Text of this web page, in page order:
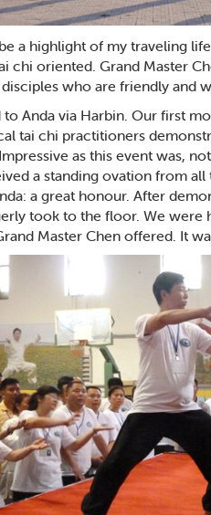
a highlight of my traveling
chi oriented. Grand Master
who are friendly and
Anda via Harbin. Our first
tai chi practitioners
as this event was,
a standing ovation from
a great honour. After
took to the floor. We were
Master Chen offered. It